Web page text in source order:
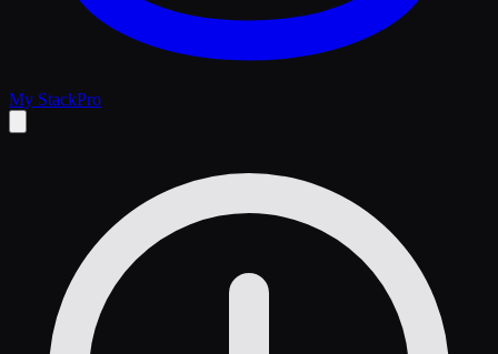
My StackPro